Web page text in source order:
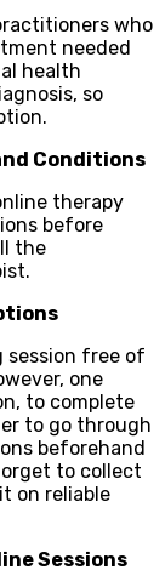
who
needed
health
so
Conditions
therapy
before
the
session free of
one
to complete
to go through
beforehand
to collect
on reliable
Sessions